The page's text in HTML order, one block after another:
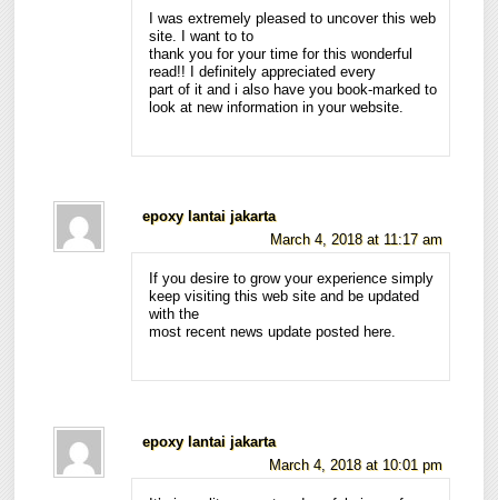
I was extremely pleased to uncover this web
site. I want to to
thank you for your time for this wonderful
read!! I definitely appreciated every
part of it and i also have you book-marked to
look at new information in your website.
epoxy lantai jakarta
March 4, 2018 at 11:17 am
If you desire to grow your experience simply
keep visiting this web site and be updated
with the
most recent news update posted here.
epoxy lantai jakarta
March 4, 2018 at 10:01 pm